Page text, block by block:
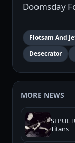
Doomsday
Flotsam And
Desecrator
MORE NEWS
Titans